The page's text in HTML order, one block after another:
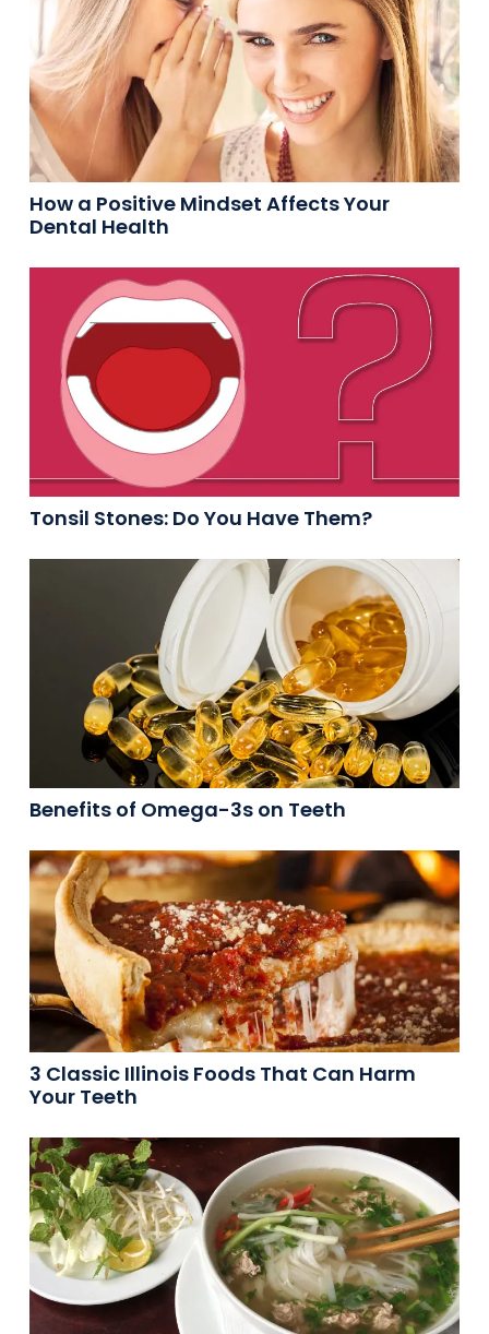
How a Positive Mindset Affects Your
Dental Health
Tonsil Stones: Do You Have Them?
Benefits of Omega-3s on Teeth
3 Classic Illinois Foods That Can Harm
Your Teeth